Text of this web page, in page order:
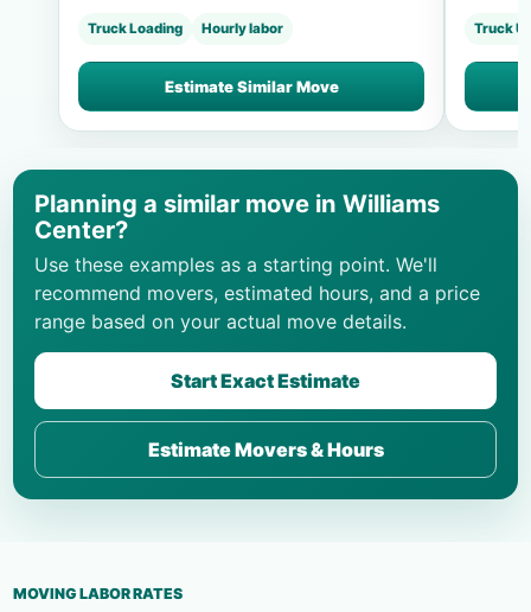
Truck Loading Hourly labor
Estimate Similar Move
Truck
Planning a similar move in Williams
Center?
Use these examples as a starting point. We'll
recommend movers, estimated hours, and a price
range based on your actual move details.
Start Exact Estimate
Estimate Movers & Hours
MOVING LABOR RATES